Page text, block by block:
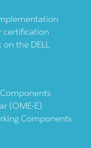
certification
the DELL
(OME-E)
Components